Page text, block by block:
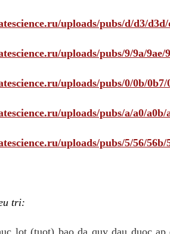
uploads/pubs/d/d3/
uploads/pubs/9/9a/9ae/
uploads/pubs/0/0b/
uploads/pubs/a/a0/a0b/
uploads/pubs/5/56/56b/
tri:
lot (tuot) bao da quy dau duoc